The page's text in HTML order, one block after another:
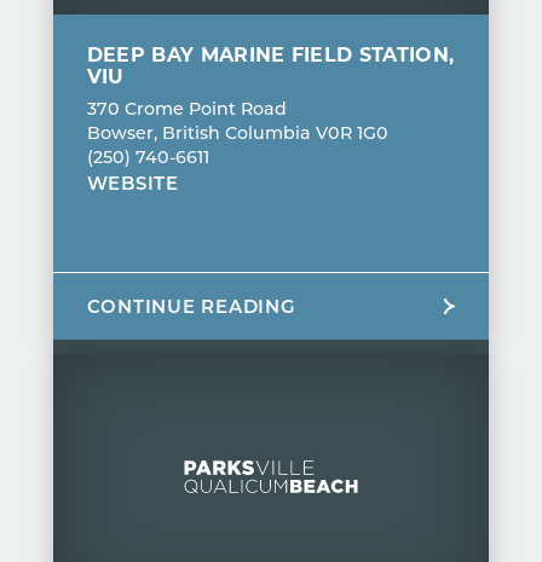
DEEP BAY MARINE FIELD STATION,
VIU
370 Crome Point Road
Bowser, British Columbia V0R 1G0
(250) 740-6611
WEBSITE
CONTINUE READING